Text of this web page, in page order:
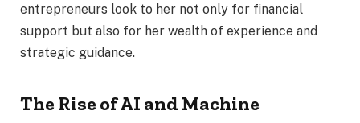
entrepreneurs look to her not only for financial
support but also for her wealth of experience and
strategic guidance.
The Rise of AI and Machine